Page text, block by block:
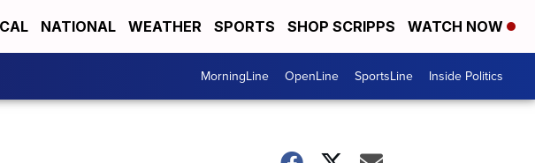
NATIONAL WEATHER SPORTS SHOP SCRIPPS WATCH NOW
MorningLine OpenLine SportsLine Inside Politics